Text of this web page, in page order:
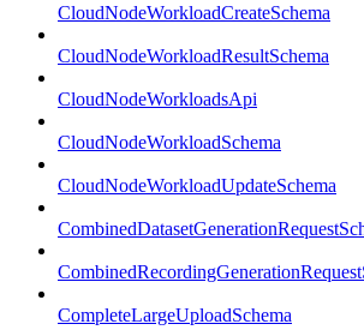
CloudNodeWorkloadCreateSchema
CloudNodeWorkloadResultSchema
CloudNodeWorkloadsApi
CloudNodeWorkloadSchema
CloudNodeWorkloadUpdateSchema
CompleteLargeUploadSchema